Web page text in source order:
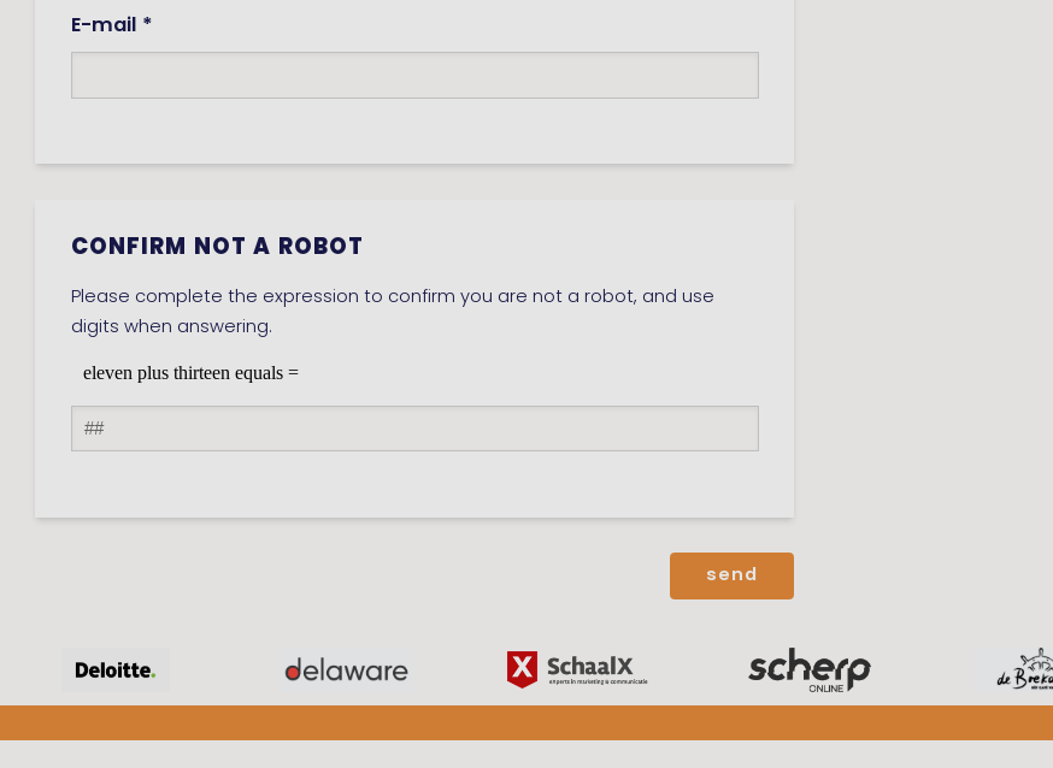
E-mail *
CONFIRM NOT A ROBOT
Please complete the expression to confirm you are not a robot, and use
digits when answering.